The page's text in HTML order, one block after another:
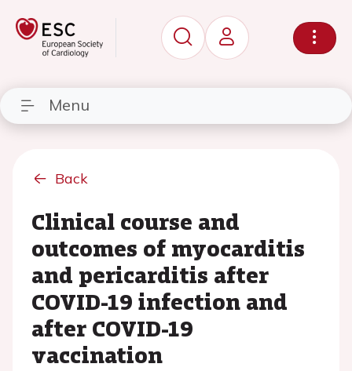
Menu
Back
Clinical course and
outcomes of myocarditis
and pericarditis after
COVID-19 infection and
after COVID-19
vaccination